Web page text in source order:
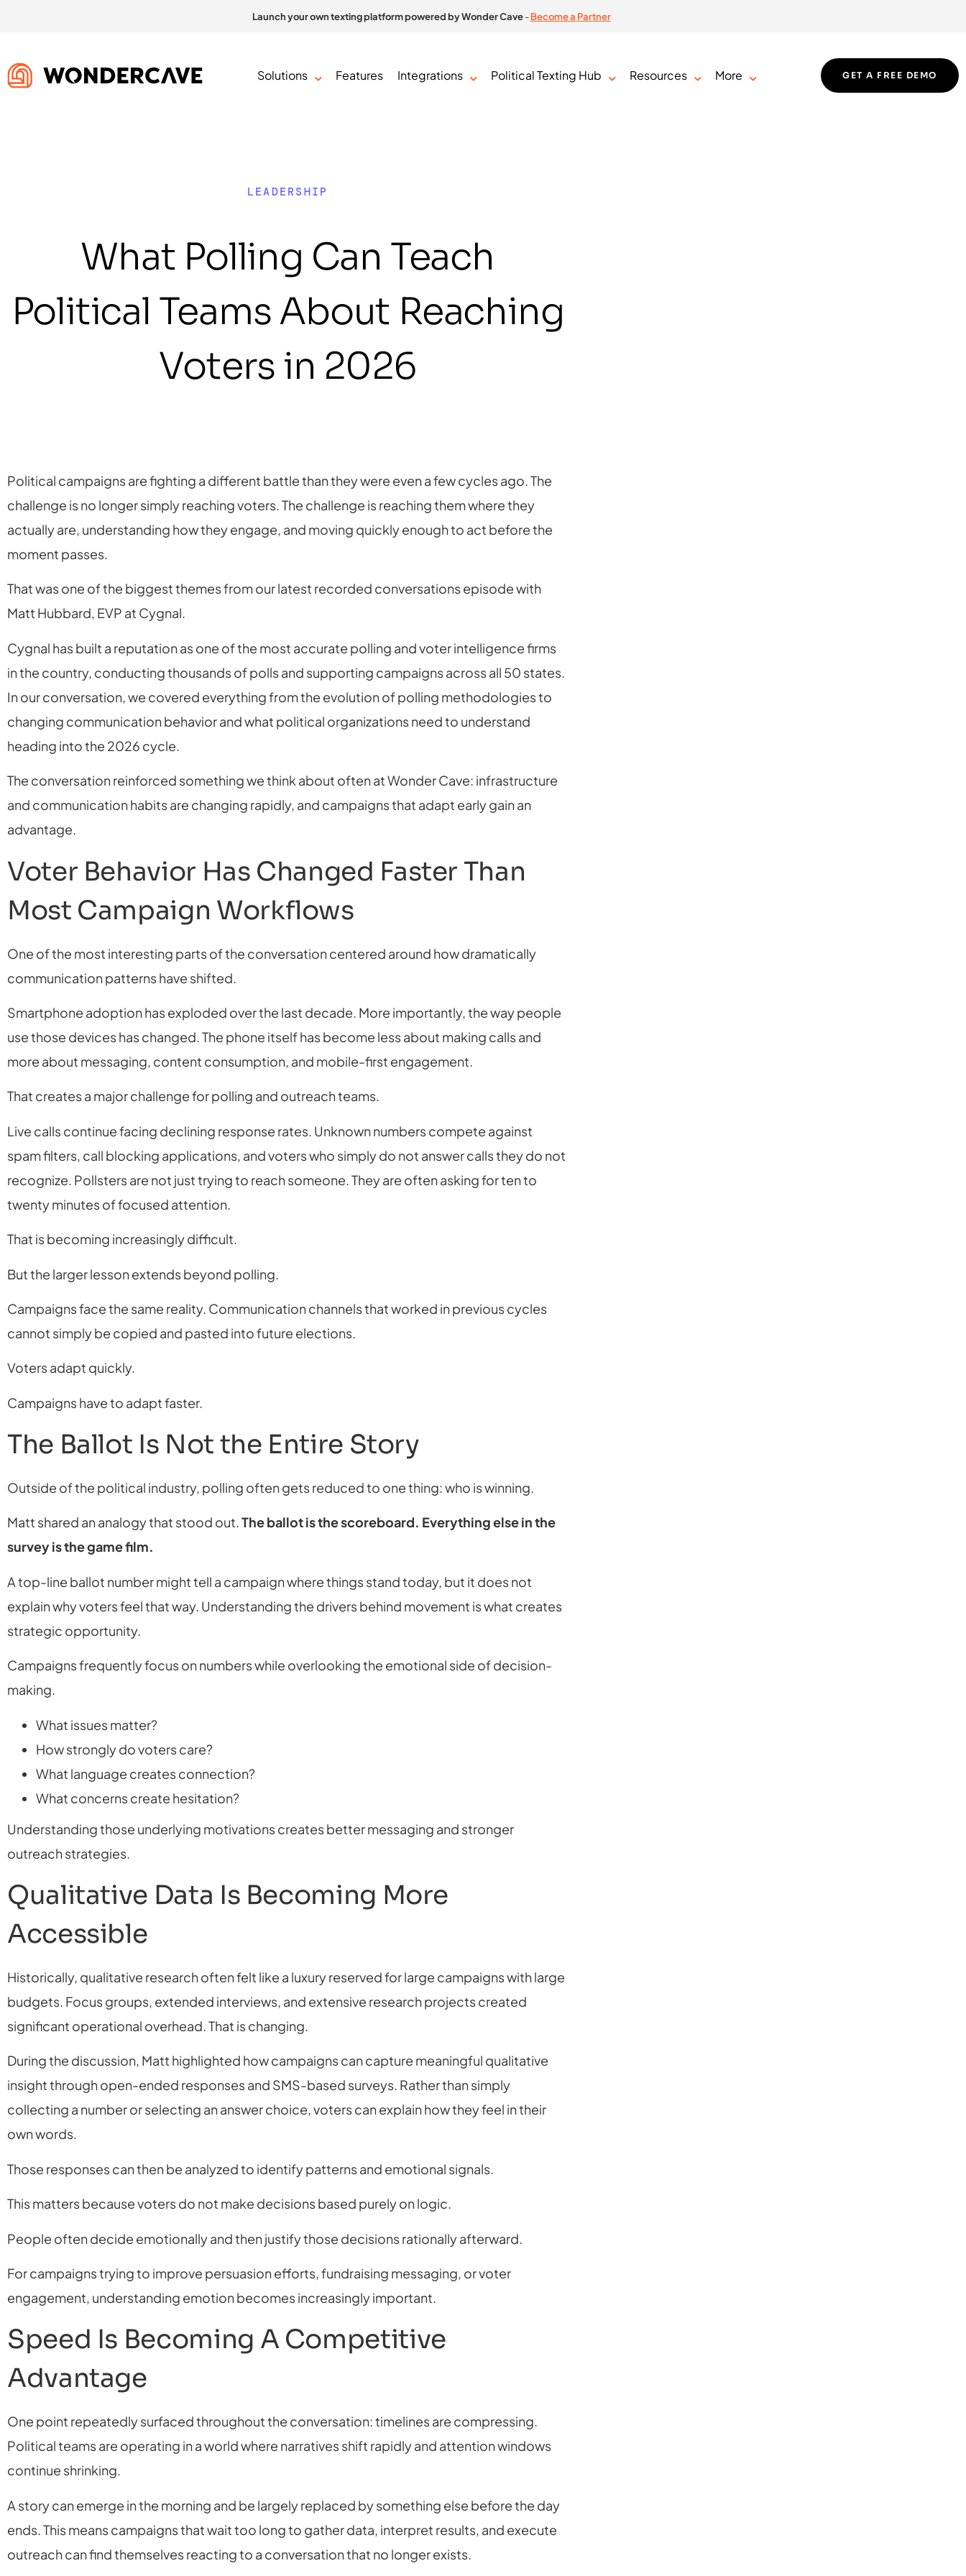
Launch your own texting platform powered by Wonder Cave-Become a Partner
Solutions Features Integrations Political Texting Hub Resources More GET A FREE DEMO
LEADERSHIP
What Polling Can Teach
Political Teams About Reaching
Voters in 2026
Political campaigns are fighting a different battle than they were even a few cycles ago. The
challenge is no longer simply reaching voters. The challenge is reaching them where they
actually are, understanding how they engage, and moving quickly enough to act before the
moment passes.
That was one of the biggest themes from our latest recorded conversations episode with
Matt Hubbard, EVP at Cygnal.
Cygnal has built a reputation as one of the most accurate polling and voter intelligence firms
in the country, conducting thousands of polls and supporting campaigns across all 50 states.
In our conversation, we covered everything from the evolution of polling methodologies to
changing communication behavior and what political organizations need to understand
heading into the 2026 cycle.
The conversation reinforced something we think about often at Wonder Cave: infrastructure
and communication habits are changing rapidly, and campaigns that adapt early gain an
advantage.
Voter Behavior Has Changed Faster Than
Most Campaign Workflows
One of the most interesting parts of the conversation centered around how dramatically
communication patterns have shifted.
Smartphone adoption has exploded over the last decade. More importantly, the way people
use those devices has changed. The phone itself has become less about making calls and
more about messaging, content consumption, and mobile-first engagement.
That creates a major challenge for polling and outreach teams.
Live calls continue facing declining response rates. Unknown numbers compete against
spam filters, call blocking applications, and voters who simply do not answer calls they do not
recognize. Pollsters are not just trying to reach someone. They are often asking for ten to
twenty minutes of focused attention.
That is becoming increasingly difficult.
But the larger lesson extends beyond polling.
Campaigns face the same reality. Communication channels that worked in previous cycles
cannot simply be copied and pasted into future elections.
Voters adapt quickly.
Campaigns have to adapt faster.
The Ballot Is Not the Entire Story
Outside of the political industry, polling often gets reduced to one thing: who is winning.
Matt shared an analogy that stood out.The ballot is the scoreboard. Everything else in the
survey is the game film.
A top-line ballot number might tell a campaign where things stand today, but it does not
explain why voters feel that way. Understanding the drivers behind movement is what creates
strategic opportunity.
Campaigns frequently focus on numbers while overlooking the emotional side of decision-
making.
What issues matter?
How strongly do voters care?
What language creates connection?
What concerns create hesitation?
Understanding those underlying motivations creates better messaging and stronger
outreach strategies.
Qualitative Data Is Becoming More
Accessible
Historically, qualitative research often felt like a luxury reserved for large campaigns with large
budgets. Focus groups, extended interviews, and extensive research projects created
significant operational overhead. That is changing.
During the discussion, Matt highlighted how campaigns can capture meaningful qualitative
insight through open-ended responses and SMS-based surveys. Rather than simply
collecting a number or selecting an answer choice, voters can explain how they feel in their
own words.
Those responses can then be analyzed to identify patterns and emotional signals.
This matters because voters do not make decisions based purely on logic.
People often decide emotionally and then justify those decisions rationally afterward.
For campaigns trying to improve persuasion efforts, fundraising messaging, or voter
engagement, understanding emotion becomes increasingly important.
Speed Is Becoming A Competitive
Advantage
One point repeatedly surfaced throughout the conversation: timelines are compressing.
Political teams are operating in a world where narratives shift rapidly and attention windows
continue shrinking.
A story can emerge in the morning and be largely replaced by something else before the day
ends. This means campaigns that wait too long to gather data, interpret results, and execute
outreach can find themselves reacting to a conversation that no longer exists.